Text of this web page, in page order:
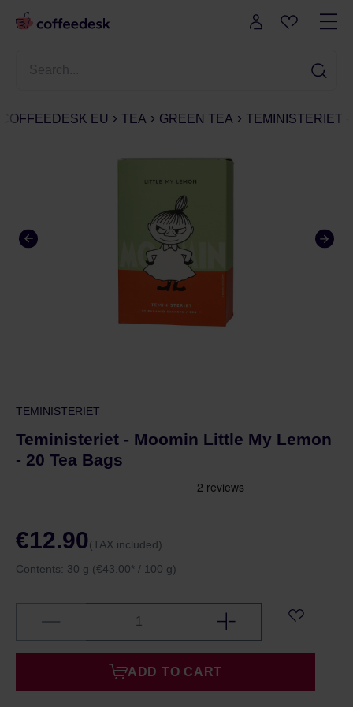
COFFEEDESK EU TEA GREEN TEA TEMINISTERIET
TEMINISTERIET
Teministeriet - Moomin Little My Lemon
- 20 Tea Bags
€12.90(TAX included)
Contents: 30 g (€43.00* / 100 g)
ADD TO CART